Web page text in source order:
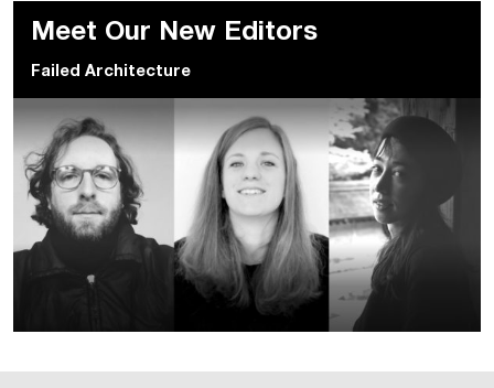
Meet Our New Editors
Failed Architecture